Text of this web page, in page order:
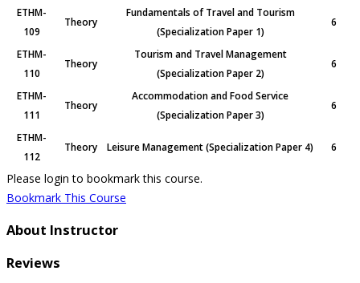
ETHM-
109
Theory
Fundamentals of Travel and Tourism
(Specialization Paper 1)
6
ETHM-
110
Theory
Tourism and Travel Management
(Specialization Paper 2)
6
ETHM-
111
Theory
Accommodation and Food Service
(Specialization Paper 3)
6
ETHM-
112
Theory Leisure Management (Specialization Paper 4) 6
Please login to bookmark this course.
Bookmark This Course
About Instructor
Reviews